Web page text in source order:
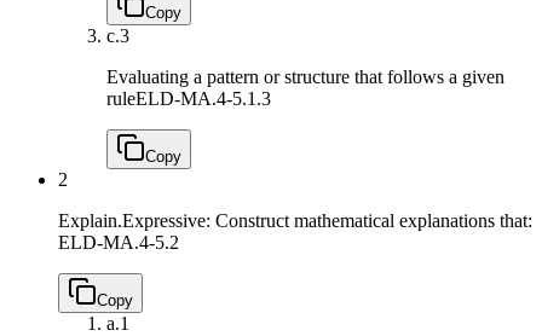
Copy
c.3
Evaluating a pattern or structure that follows a given
ruleELD-MA.4-5.1.3
Copy
2
Explain.Expressive: Construct mathematical explanations that:
ELD-MA.4-5.2
Copy
a.1